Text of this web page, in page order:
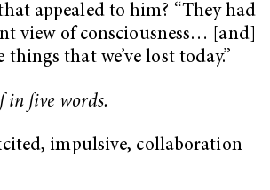
appealed to him? “They had
view of consciousness… [and]
things that we’ve lost today.”
in five words.
impulsive, collaboration